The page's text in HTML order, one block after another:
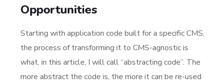
Opportunities
Starting with application code built for a specific CMS,
the process of transforming it to CMS-agnostic is
what, in this article, I will call “abstracting code”. The
more abstract the code is, the more it can be re-used